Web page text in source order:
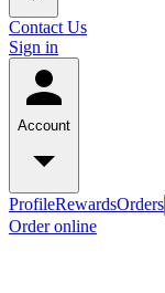
Contact Us
Sign in
Account
ProfileRewardsOrders
Order online